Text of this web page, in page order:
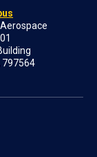
797564